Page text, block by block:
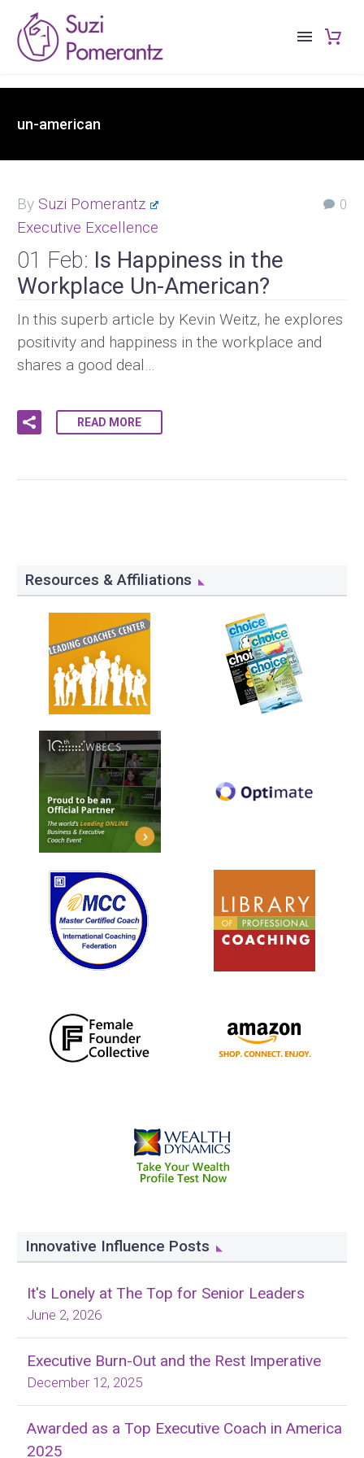
un-american
0
By Suzi Pomerantz
Executive Excellence
01 Feb: Is Happiness in the
Workplace Un-American?
In this superb article by Kevin Weitz, he explores
positivity and happiness in the workplace and
shares a good deal…
READ MORE
Resources & Affiliations
Innovative Influence Posts
It's Lonely at The Top for Senior Leaders
June 2, 2026
Executive Burn-Out and the Rest Imperative
December 12, 2025
Awarded as a Top Executive Coach in America
2025